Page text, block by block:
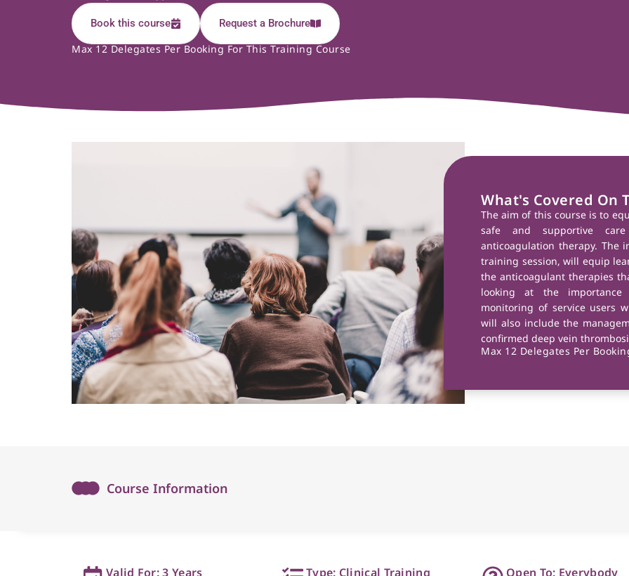
Book this course Request a Brochure
Max 12 Delegates Per Booking For This Training Course
What's Covered On
The aim of this course is to
safe and supportive
anticoagulation therapy. The
training session, will equip
the anticoagulant therapies
looking at the importance
monitoring of service users
will also include the
confirmed deep vein
Max 12 Delegates Per
Course Information
Valid For: 3 Years Type: Clinical Training Open To: Everybody